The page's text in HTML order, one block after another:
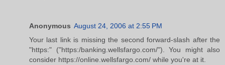
Anonymous August 24, 2006 at 2:55 PM
Your last link is missing the second forward-slash after the
"https:" ("https:/banking.wellsfargo.com/"). You might also
consider https://online.wellsfargo.com/ while you're at it.